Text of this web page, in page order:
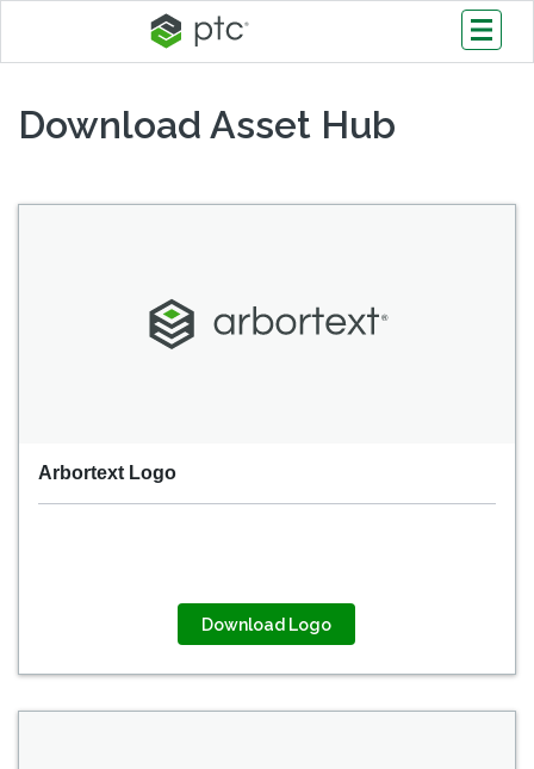
Download Asset Hub
Arbortext Logo
Download Logo